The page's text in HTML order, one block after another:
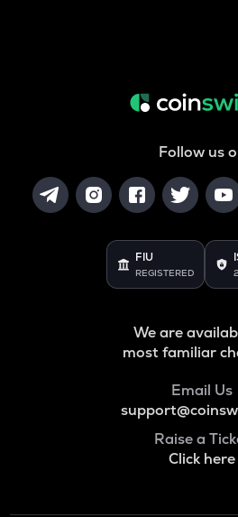
Follow us
FIU
REGISTERED
We are
most familiar
Email Us
Raise a
Click here